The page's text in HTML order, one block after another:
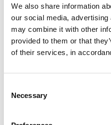
We also share information
our social media,
may combine it with other
provided to them or that
of their services, in
Selection
Necessary
assessments of operational
dependency.
Water scarcity is not simply an
some markets, it may
of affecting infrastructure
a facility. Organisations that
matures.
There is no universal
involves compromise